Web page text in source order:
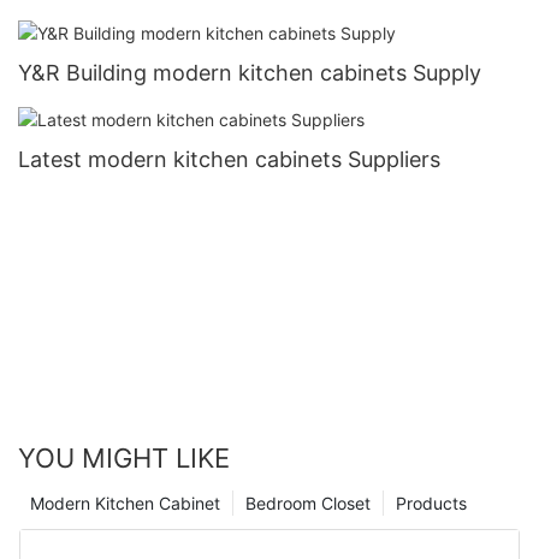
Y&R Building modern kitchen cabinets Supply
Latest modern kitchen cabinets Suppliers
YOU MIGHT LIKE
Products
Bedroom Closet
Modern Kitchen Cabinet